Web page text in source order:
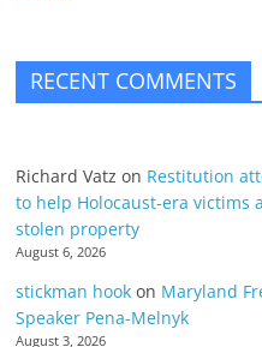
RECENT COMMENTS
Richard Vatz on Restitution
to help Holocaust-era victims
stolen property
August 6, 2026
stickman hook on Maryland
Speaker Pena-Melnyk
August 3, 2026